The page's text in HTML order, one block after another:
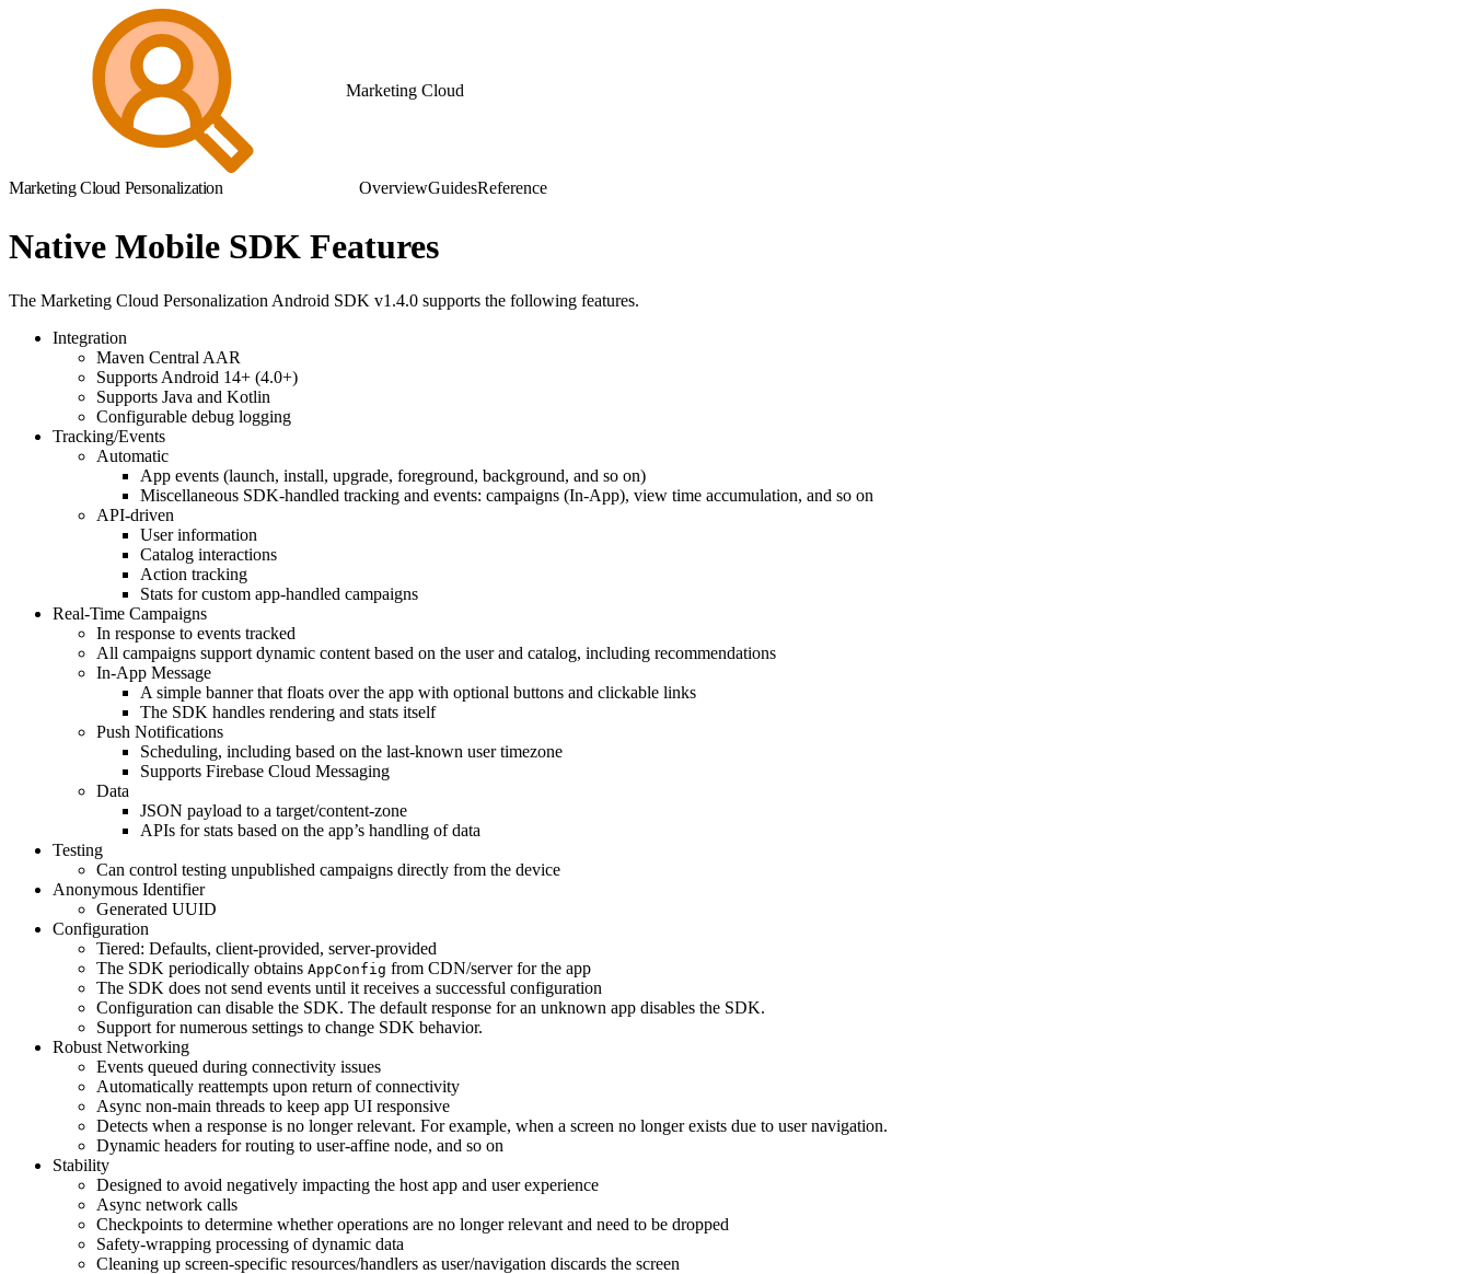
Marketing Cloud
Marketing Cloud Personalization OverviewGuidesReference
Native Mobile SDK Features
The Marketing Cloud Personalization Android SDK v1.4.0 supports the following features.
Integration
Maven Central AAR
Supports Android 14+ (4.0+)
Supports Java and Kotlin
Configurable debug logging
Tracking/Events
Automatic
App events (launch, install, upgrade, foreground, background, and so on)
Miscellaneous SDK-handled tracking and events: campaigns (In-App), view time accumulation, and so on
API-driven
User information
Catalog interactions
Action tracking
Stats for custom app-handled campaigns
Real-Time Campaigns
In response to events tracked
All campaigns support dynamic content based on the user and catalog, including recommendations
In-App Message
A simple banner that floats over the app with optional buttons and clickable links
The SDK handles rendering and stats itself
Push Notifications
Scheduling, including based on the last-known user timezone
Supports Firebase Cloud Messaging
Data
JSON payload to a target/content-zone
APIs for stats based on the app’s handling of data
Testing
Can control testing unpublished campaigns directly from the device
Anonymous Identifier
Generated UUID
Configuration
Tiered: Defaults, client-provided, server-provided
The SDK periodically obtains AppConfig from CDN/server for the app
The SDK does not send events until it receives a successful configuration
Configuration can disable the SDK. The default response for an unknown app disables the SDK.
Support for numerous settings to change SDK behavior.
Robust Networking
Events queued during connectivity issues
Automatically reattempts upon return of connectivity
Async non-main threads to keep app UI responsive
Detects when a response is no longer relevant. For example, when a screen no longer exists due to user navigation.
Dynamic headers for routing to user-affine node, and so on
Stability
Designed to avoid negatively impacting the host app and user experience
Async network calls
Checkpoints to determine whether operations are no longer relevant and need to be dropped
Safety-wrapping processing of dynamic data
Cleaning up screen-specific resources/handlers as user/navigation discards the screen